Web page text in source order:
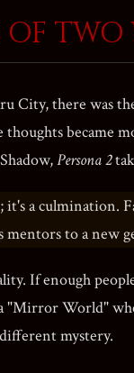
TWO
City, there was
became
Persona 2
it's a culmination.
mentors to a new
If enough
"Mirror World"
mystery.